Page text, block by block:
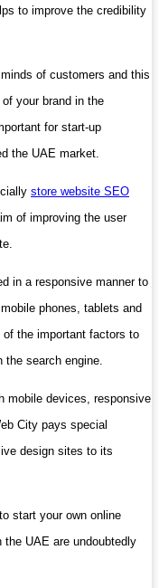
to improve the credibility
of customers and this
your brand in the
for start-up
the UAE market.
store website SEO
of improving the user
in a responsive manner to
phones, tablets and
the important factors to
search engine.
mobile devices, responsive
City pays special
design sites to its
start your own online
UAE are undoubtedly